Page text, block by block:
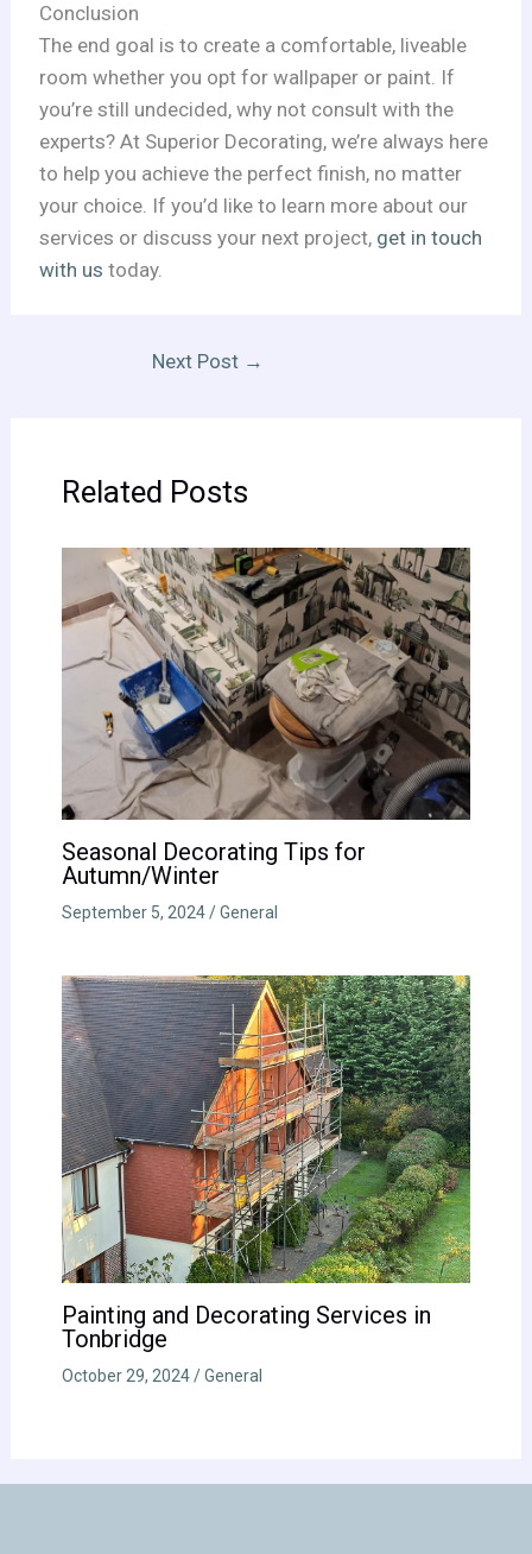
Conclusion
The end goal is to create a comfortable, liveable
room whether you opt for wallpaper or paint. If
you’re still undecided, why not consult with the
experts? At Superior Decorating, we’re always here
to help you achieve the perfect finish, no matter
your choice. If you’d like to learn more about our
services or discuss your next project, get in touch
with us today.
Next Post →
Related Posts
Seasonal Decorating Tips for
Autumn/Winter
September 5, 2024/General
Painting and Decorating Services in
Tonbridge
October 29, 2024/General